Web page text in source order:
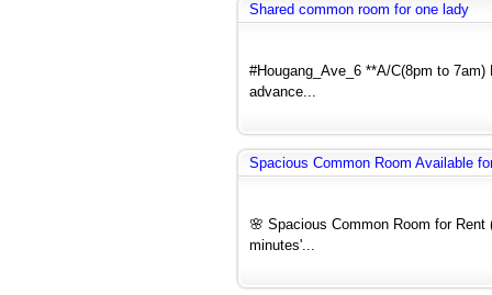
Shared common room for one lady
#Hougang_Ave_6 **A/C(8pm to
advance...
Spacious Common Room Available
🌸 Spacious Common Room for
minutes'...